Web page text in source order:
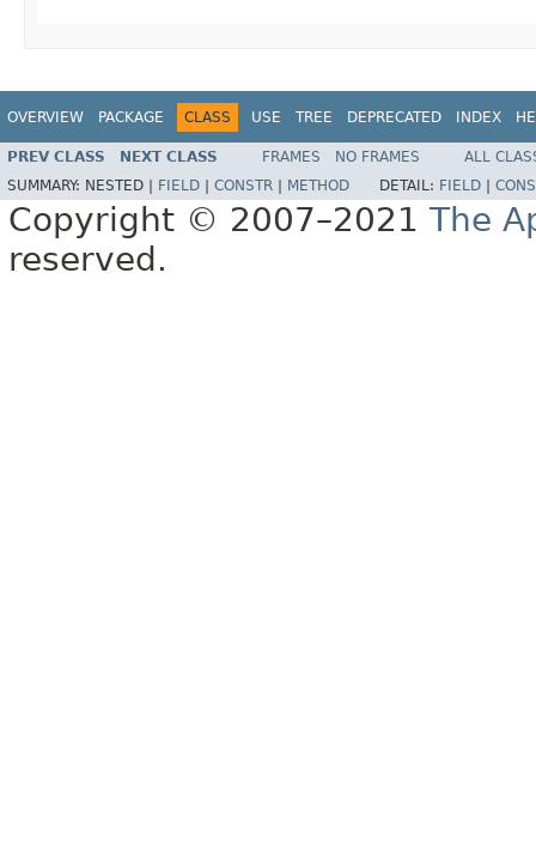
OVERVIEW PACKAGE CLASS USE TREE DEPRECATED INDEX
PREV CLASS NEXT CLASS FRAMES NO FRAMES
ALL
SUMMARY: NESTED | FIELD CONSTR METHOD DETAIL: FIELD
Copyright © 2007–2021 The
reserved.